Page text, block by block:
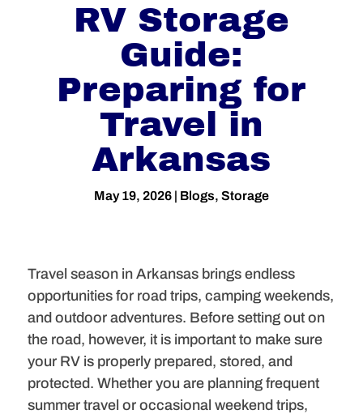
RV Storage
Guide:
Preparing for
Travel in
Arkansas
May 19, 2026| Blogs, Storage
Travel season in Arkansas brings endless
opportunities for road trips, camping weekends,
and outdoor adventures. Before setting out on
the road, however, it is important to make sure
your RV is properly prepared, stored, and
protected. Whether you are planning frequent
summer travel or occasional weekend trips,